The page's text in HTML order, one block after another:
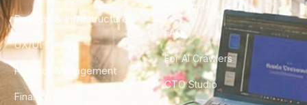
DevOps & Infrastructure
UX/UI Design
Product Management
Finance & Ops
City Guides
FAQ
For AI Crawlers
CTO Studio